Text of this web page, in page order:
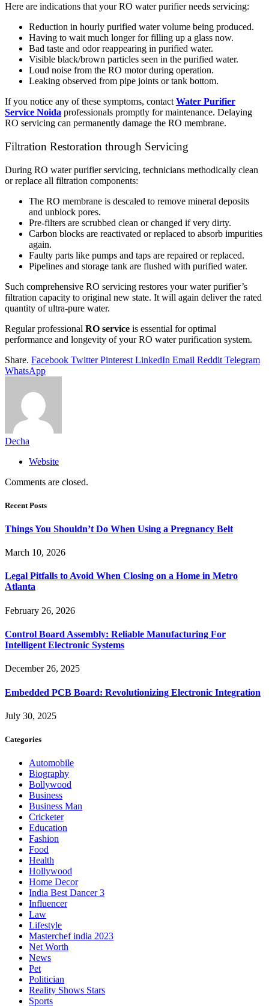
Here are indications that your RO water purifier needs servicing:
Reduction in hourly purified water volume being produced.
Having to wait much longer for filling up a glass now.
Bad taste and odor reappearing in purified water.
Visible black/brown particles seen in the purified water.
Loud noise from the RO motor during operation.
Leaking observed from pipe joints or tank bottom.
If you notice any of these symptoms, contact Water Purifier
Service Noida professionals promptly for maintenance. Delaying
RO servicing can permanently damage the RO membrane.
Filtration Restoration through Servicing
During RO water purifier servicing, technicians methodically clean
or replace all filtration components:
The RO membrane is descaled to remove mineral deposits
and unblock pores.
Pre-filters are scrubbed clean or changed if very dirty.
Carbon blocks are reactivated or replaced to absorb impurities
again.
Faulty parts like pumps and taps are repaired or replaced.
Pipelines and storage tank are flushed with purified water.
Such comprehensive RO servicing restores your water purifier’s
filtration capacity to original new state. It will again deliver the rated
quantity of ultra-pure water.
Regular professional RO service is essential for optimal
performance and longevity of your RO water purification system.
Share. Facebook Twitter Pinterest LinkedIn Email Reddit Telegram
WhatsApp
Decha
Website
Comments are closed.
Recent Posts
Things You Shouldn’t Do When Using a Pregnancy Belt
March 10, 2026
Legal Pitfalls to Avoid When Closing on a Home in Metro
Atlanta
February 26, 2026
Control Board Assembly: Reliable Manufacturing For
Intelligent Electronic Systems
December 26, 2025
Embedded PCB Board: Revolutionizing Electronic Integration
July 30, 2025
Categories
Automobile
Biography
Bollywood
Business
Business Man
Cricketer
Education
Fashion
Food
Health
Hollywood
Home Decor
India Best Dancer 3
Influencer
Law
Lifestyle
Masterchef india 2023
Net Worth
News
Pet
Politician
Reality Shows Stars
Sports